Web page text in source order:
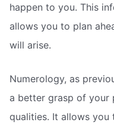
happen to you. This
allows you to plan
will arise.
Numerology, as
a better grasp of your
qualities. It allows